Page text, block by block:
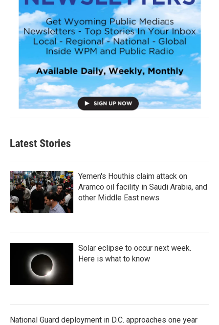
Latest Stories
Yemen's Houthis claim attack on
Aramco oil facility in Saudi Arabia, and
other Middle East news
Solar eclipse to occur next week.
Here is what to know
National Guard deployment in D.C. approaches one year